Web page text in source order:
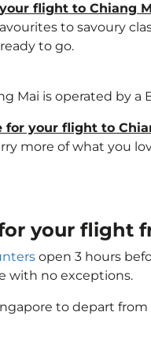
flight to Chiang
to savoury
to go.
Mai is operated by a
for your flight to
more of what you
your flight
open 3 hours
with no exceptions.
to depart from